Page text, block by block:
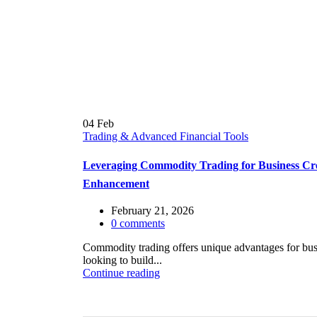
04 Feb
Trading & Advanced Financial Tools
Leveraging Commodity Trading for Business
Enhancement
February 21, 2026
0 comments
Commodity trading offers unique advantages for
looking to build...
Continue reading